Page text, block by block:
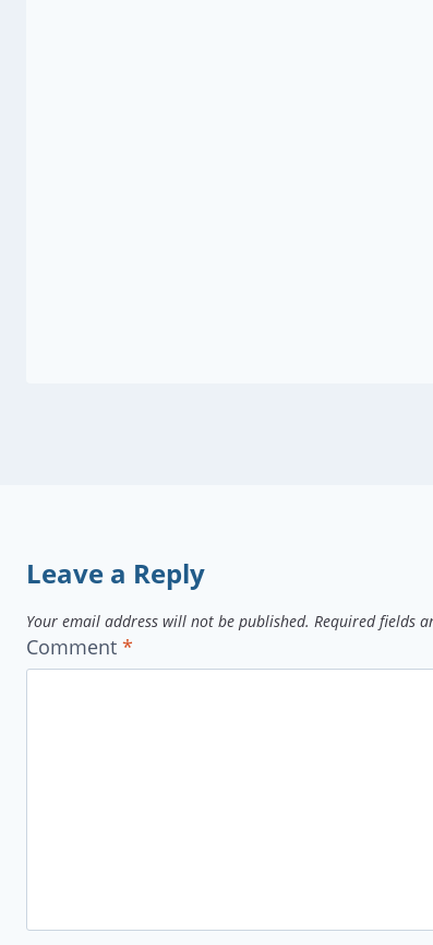
Leave a Reply
Your email address will not be published. Required fields
Comment *